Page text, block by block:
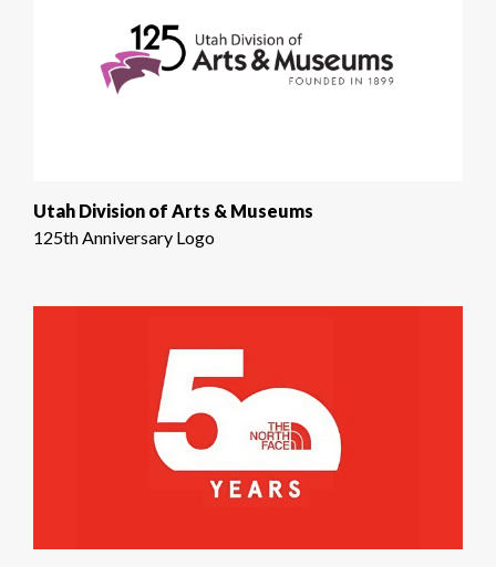
Utah Division of Arts & Museums
125th Anniversary Logo